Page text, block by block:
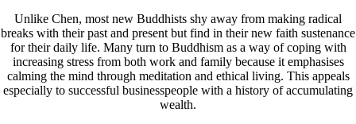
Unlike Chen, most new Buddhists shy away from making radical
breaks with their past and present but find in their new faith sustenance
for their daily life. Many turn to Buddhism as a way of coping with
increasing stress from both work and family because it emphasises
calming the mind through meditation and ethical living. This appeals
especially to successful businesspeople with a history of accumulating
wealth.